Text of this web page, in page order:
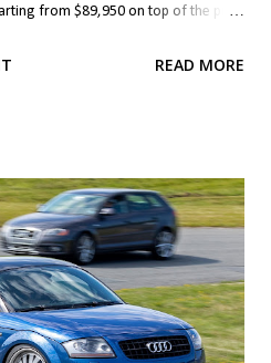
from $89,950 on top of the price
cooling, intake and exhaust. The kit
also be built to handle the added
you can forego the built block and
turbos along with their plumbing
which starts at $44,950. This kit,
good for over 850 hp at the wheels.
READ MORE